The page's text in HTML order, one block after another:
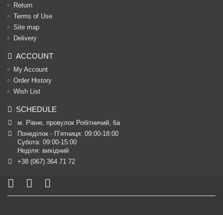
Return
Terms of Use
Site map
Delivery
ACCOUNT
My Account
Order History
Wish List
SCHEDULE
м. Рівне, провулок Робітничий, 6а
Понеділок - П’ятниця: 09:00-18:00
Субота: 09:00-15:00
Неділя: вихідний
+38 (067) 364 71 72